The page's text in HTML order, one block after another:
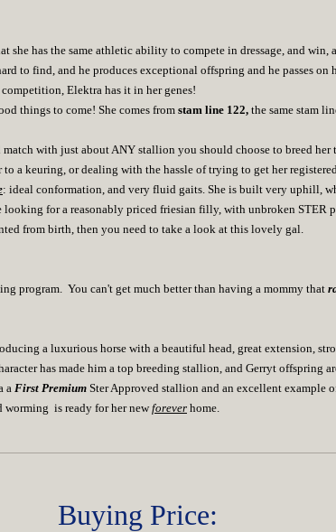
she has the same athletic ability to compete in dressage, and
to find, and he produces exceptional offspring and he passes
Elektra has it in her genes!
things to come! She comes from stam line 122, the same stam
with just about ANY stallion you should choose to breed her
a keuring, or dealing with the hassle of trying to get her
: ideal conformation, and very fluid gaits. She is built very uphill,
for a reasonably priced friesian filly, with unbroken STER
from birth, then you need to take a look at this lovely gal.
program. You can't get much better than having a mommy that
a luxurious horse with a beautiful head, great extension,
has made him a top breeding stallion, and Gerryt offspring
a First Premium Ster Approved stallion and an excellent example
worming is ready for her newforever home.
Buying Price: